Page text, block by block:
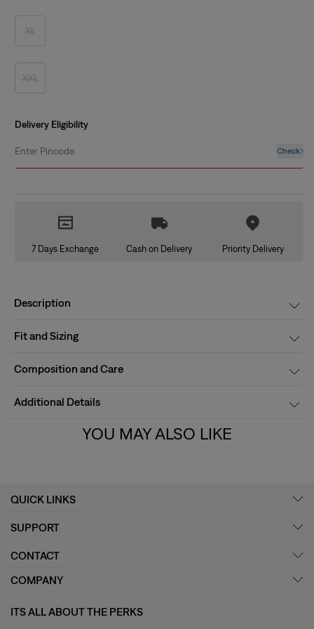
unavailable
XLVariant
unavailable
XXLVariant
unavailable
Delivery Eligibility
Enter Pincode Check
7 Days Exchange Cash on Delivery Priority Delivery
Description
Fit and Sizing
Composition and Care
Additional Details
YOU MAY ALSO LIKE
QUICK LINKS
SUPPORT
CONTACT
COMPANY
ITS ALL ABOUT THE PERKS